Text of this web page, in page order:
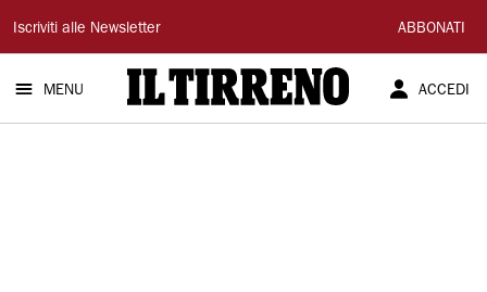
Il
Tirreno
Iscriviti alle Newsletter ABBONATI
MENU ACCEDI